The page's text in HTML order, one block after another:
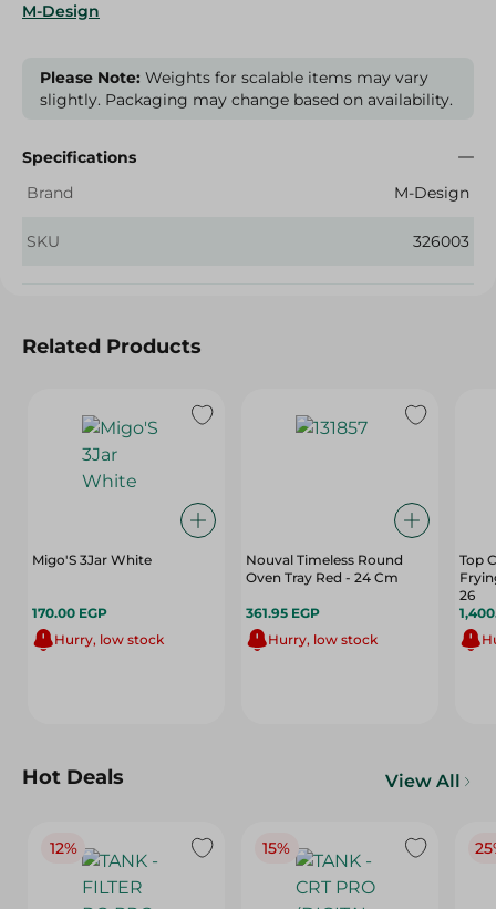
M-Design
Please Note: Weights for scalable items may vary
slightly. Packaging may change based on availability.
Specifications
Brand
M-Design
SKU 326003
Related Products
Migo'S 3Jar White
170.00 EGP
Hurry, low stock
Nouval Timeless Round
Oven Tray Red - 24 Cm
361.95 EGP
Hurry, low stock
Top
26
Hot Deals View All
12% 15%